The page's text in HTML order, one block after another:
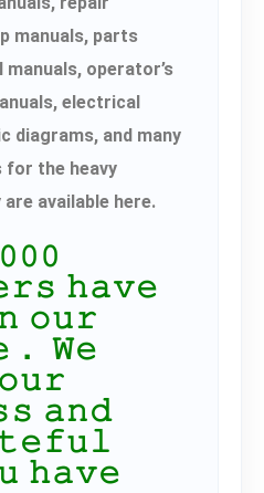
manuals, parts
operator’s
electrical
diagrams, and many
the heavy
available here.
𝚑𝚊𝚟𝚎
𝚘𝚞𝚛
𝚆𝚎
𝚊𝚗𝚍
𝚑𝚊𝚟𝚎